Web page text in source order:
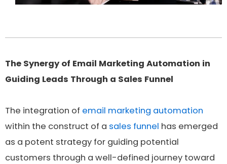
The Synergy of Email Marketing Automation in
Guiding Leads Through a Sales Funnel
The integration of email marketing automation
within the construct of a sales funnel has emerged
as a potent strategy for guiding potential
customers through a well-defined journey toward